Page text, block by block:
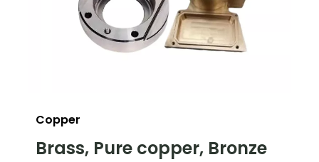
Copper
Brass, Pure copper, Bronze